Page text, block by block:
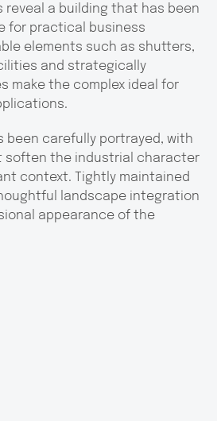
reveal a building that has been
for practical business
elements such as shutters,
and strategically
make the complex ideal for
been carefully portrayed, with
soften the industrial character
context. Tightly maintained
landscape integration
appearance of the